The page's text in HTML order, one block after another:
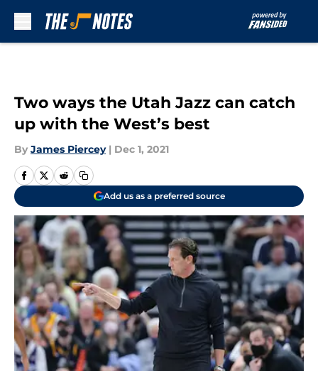
Two ways the Utah Jazz can catch
up with the West’s best
By James Piercey | Dec 1, 2021
Add us as a preferred source